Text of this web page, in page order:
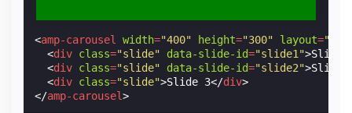
<amp-carousel width="400" height="300" layout=
<div class="slide" data-slide-id="slide1">Slide
<div class="slide" data-slide-id="slide2">Slide
<div class="slide">Slide 3</div>
</amp-carousel>